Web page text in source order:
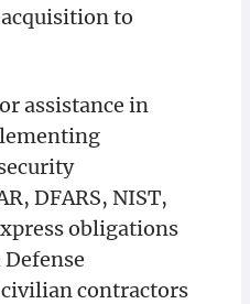
to
assistance in
DFARS, NIST,
obligations
contractors